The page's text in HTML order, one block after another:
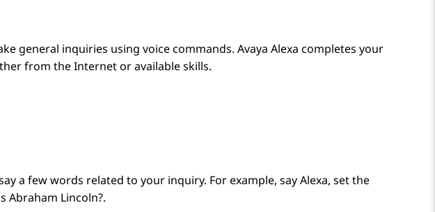
general inquiries using voice commands. Avaya Alexa completes your
from the Internet or available skills.
a few words related to your inquiry. For example, sayAlexa, set the
Abraham Lincoln?.